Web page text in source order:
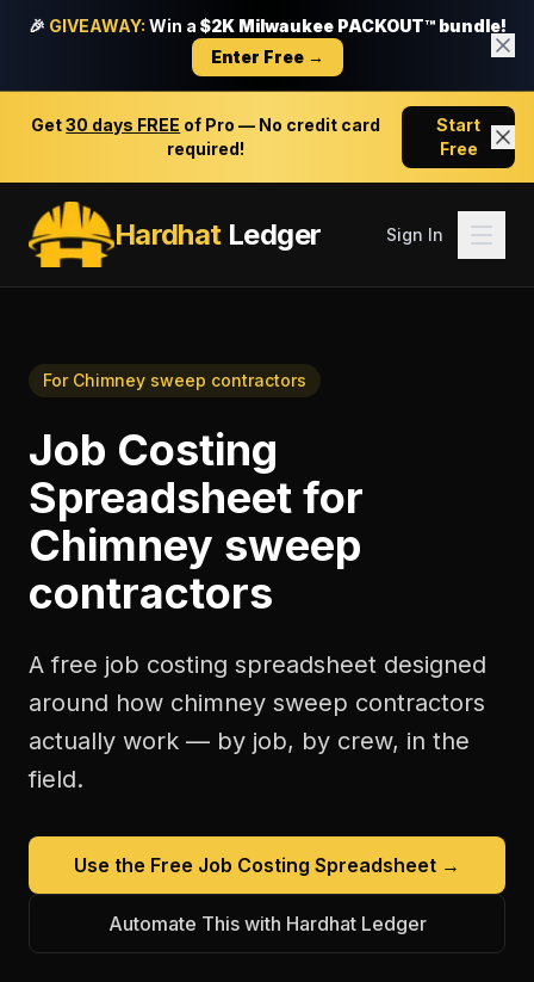
🎉 GIVEAWAY: Win a $2K Milwaukee PACKOUT™ bundle!
Enter Free →
Get30 days FREE of Pro — No credit card
required!
Start
Free
HardhatLedger Sign In
For Chimney sweep contractors
Job Costing
Spreadsheet for
Chimney sweep
contractors
A free job costing spreadsheet designed
around how chimney sweep contractors
actually work — by job, by crew, in the
field.
Use the Free Job Costing Spreadsheet →
Automate This with Hardhat Ledger